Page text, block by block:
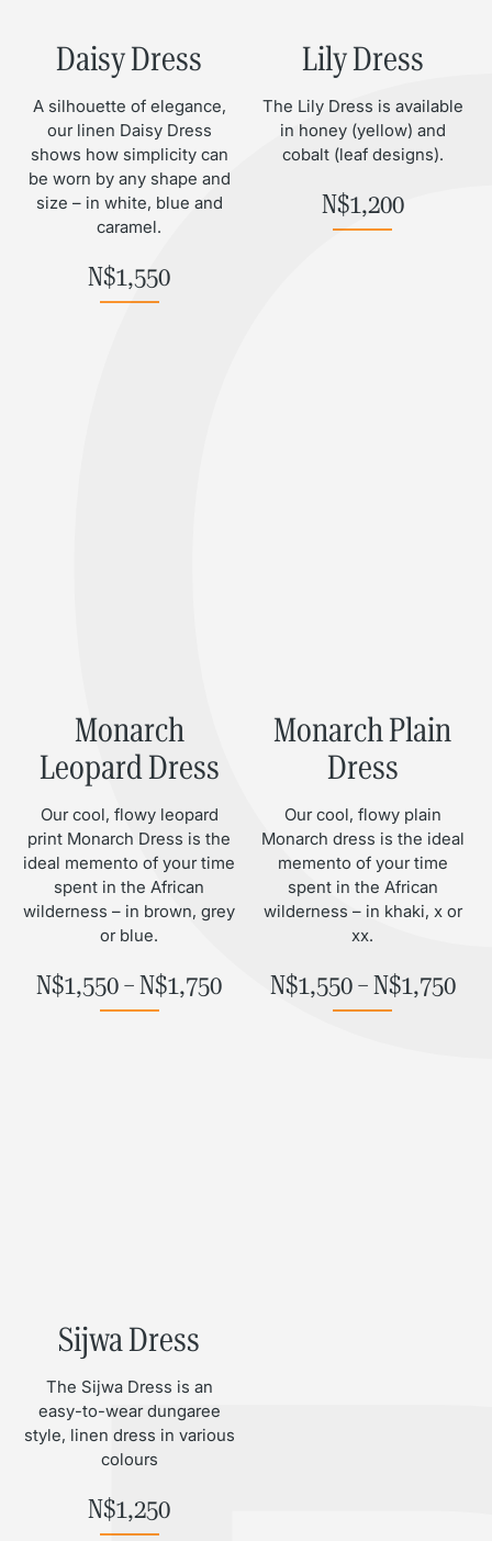
Daisy Dress
A silhouette of elegance,
our linen Daisy Dress
shows how simplicity can
be worn by any shape and
size – in white, blue and
caramel.
N$1,550
Lily Dress
The Lily Dress is available
in honey (yellow) and
cobalt (leaf designs).
N$1,200
Monarch
Leopard Dress
Our cool, flowy leopard
print Monarch Dress is the
ideal memento of your time
spent in the African
wilderness – in brown, grey
or blue.
N$1,550–N$1,750Price range: N$1,550
Monarch Plain
Dress
Our cool, flowy plain
Monarch dress is the ideal
memento of your time
spent in the African
wilderness – in khaki, x or
xx.
N$1,550–N$1,750
Sijwa Dress
The Sijwa Dress is an
easy-to-wear dungaree
style, linen dress in various
colours
N$1,250